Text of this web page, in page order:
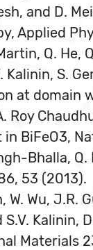
and D.
Applied
Q. He,
Kalinin, S.
at domain
Roy
BiFeO3,
Bhalla,
53 (2013).
W. Wu, J.R.
S.V. Kalinin,
Materials